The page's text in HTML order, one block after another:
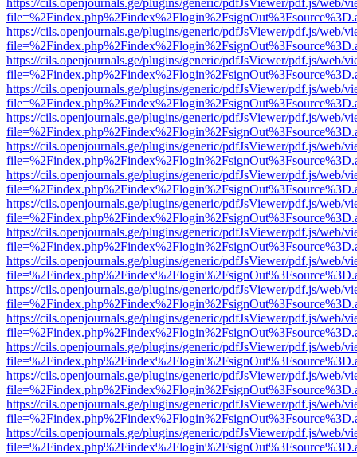
https://cils.openjournals.ge/plugins/generic/pdfJsViewer/pdf.js/web/
https://cils.openjournals.ge/plugins/generic/pdfJsViewer/pdf.js/web/
https://cils.openjournals.ge/plugins/generic/pdfJsViewer/pdf.js/web/
https://cils.openjournals.ge/plugins/generic/pdfJsViewer/pdf.js/web/
https://cils.openjournals.ge/plugins/generic/pdfJsViewer/pdf.js/web/
https://cils.openjournals.ge/plugins/generic/pdfJsViewer/pdf.js/web/
https://cils.openjournals.ge/plugins/generic/pdfJsViewer/pdf.js/web/
https://cils.openjournals.ge/plugins/generic/pdfJsViewer/pdf.js/web/
https://cils.openjournals.ge/plugins/generic/pdfJsViewer/pdf.js/web/
https://cils.openjournals.ge/plugins/generic/pdfJsViewer/pdf.js/web/
https://cils.openjournals.ge/plugins/generic/pdfJsViewer/pdf.js/web/
https://cils.openjournals.ge/plugins/generic/pdfJsViewer/pdf.js/web/
https://cils.openjournals.ge/plugins/generic/pdfJsViewer/pdf.js/web/
https://cils.openjournals.ge/plugins/generic/pdfJsViewer/pdf.js/web/
https://cils.openjournals.ge/plugins/generic/pdfJsViewer/pdf.js/web/
https://cils.openjournals.ge/plugins/generic/pdfJsViewer/pdf.js/web/